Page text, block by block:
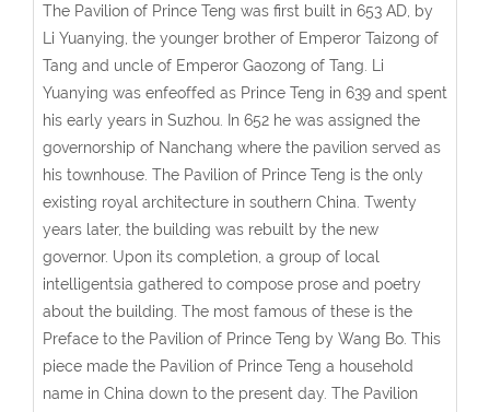
The Pavilion of Prince Teng was first built in 653 AD, by
Li Yuanying, the younger brother of Emperor Taizong of
Tang and uncle of Emperor Gaozong of Tang. Li
Yuanying was enfeoffed as Prince Teng in 639 and spent
his early years in Suzhou. In 652 he was assigned the
governorship of Nanchang where the pavilion served as
his townhouse. The Pavilion of Prince Teng is the only
existing royal architecture in southern China. Twenty
years later, the building was rebuilt by the new
governor. Upon its completion, a group of local
intelligentsia gathered to compose prose and poetry
about the building. The most famous of these is the
Preface to the Pavilion of Prince Teng by Wang Bo. This
piece made the Pavilion of Prince Teng a household
name in China down to the present day. The Pavilion